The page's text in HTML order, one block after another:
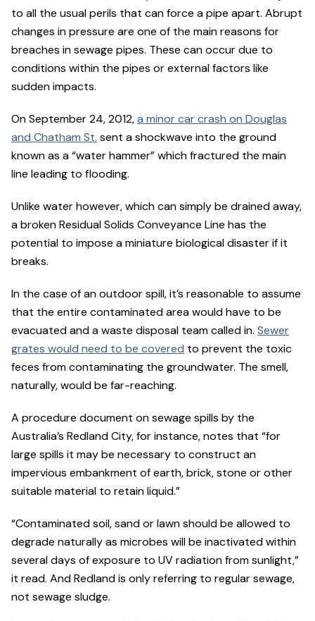
to all the usual perils that can force a pipe apart. Abrupt
changes in pressure are one of the main reasons for
breaches in sewage pipes. These can occur due to
conditions within the pipes or external factors like
sudden impacts.
On September 24, 2012,a minor car crash on Douglas
and Chatham St. sent a shockwave into the ground
known as a “water hammer” which fractured the main
line leading to flooding.
Unlike water however, which can simply be drained away,
a broken Residual Solids Conveyance Line has the
potential to impose a miniature biological disaster if it
breaks.
In the case of an outdoor spill, it’s reasonable to assume
that the entire contaminated area would have to be
evacuated and a waste disposal team called in. Sewer
grates would need to be covered to prevent the toxic
feces from contaminating the groundwater. The smell,
naturally, would be far-reaching.
A procedure document on sewage spills by the
Australia’s Redland City, for instance, notes that “for
large spills it may be necessary to construct an
impervious embankment of earth, brick, stone or other
suitable material to retain liquid.”
“Contaminated soil, sand or lawn should be allowed to
degrade naturally as microbes will be inactivated within
several days of exposure to UV radiation from sunlight,”
it read. And Redland is only referring to regular sewage,
not sewage sludge.